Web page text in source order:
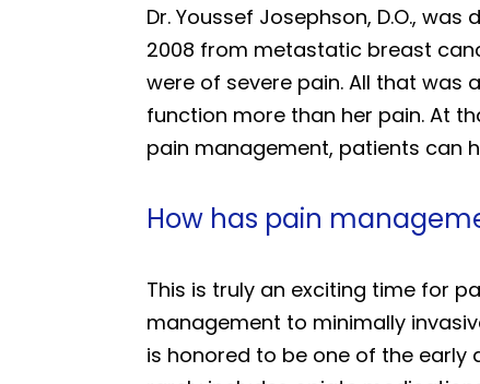
Dr. Youssef Josephson, D.O.,
2008 from metastatic breast
were of severe pain. All that was
function more than her pain. At
pain management, patients can
How has pain
This is truly an exciting time for
management to minimally
is honored to be one of the